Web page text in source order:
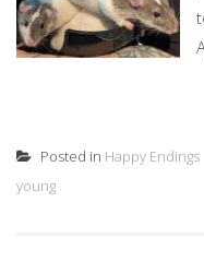
Posted in Happy Endings
young